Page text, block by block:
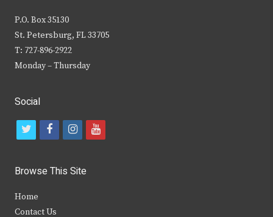
P.O. Box 35130
St. Petersburg, FL 33705
T: 727-896-2922
Monday – Thursday
Social
t
i
t
f
c
b
i
s
y
Browse This Site
Home
Contact Us